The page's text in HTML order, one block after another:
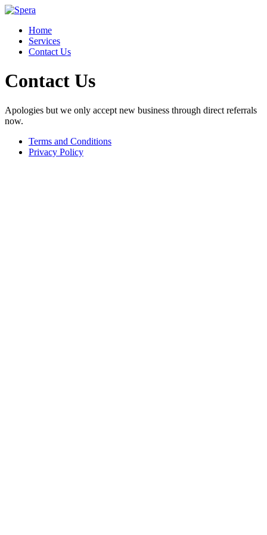
Home
Services
Contact Us
Contact Us
Apologies but we only accept new business through direct referrals
now.
Terms and Conditions
Privacy Policy